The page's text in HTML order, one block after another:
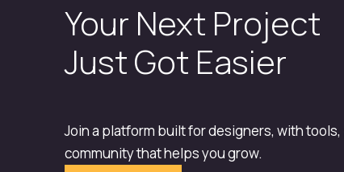
Your Next Project
Just Got Easier
Join a platform built for designers, with
community that helps you grow.